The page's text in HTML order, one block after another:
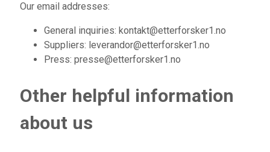
Our email addresses:
General inquiries: kontakt@etterforsker1.no
Suppliers: leverandor@etterforsker1.no
Press: presse@etterforsker1.no
Other helpful information
about us